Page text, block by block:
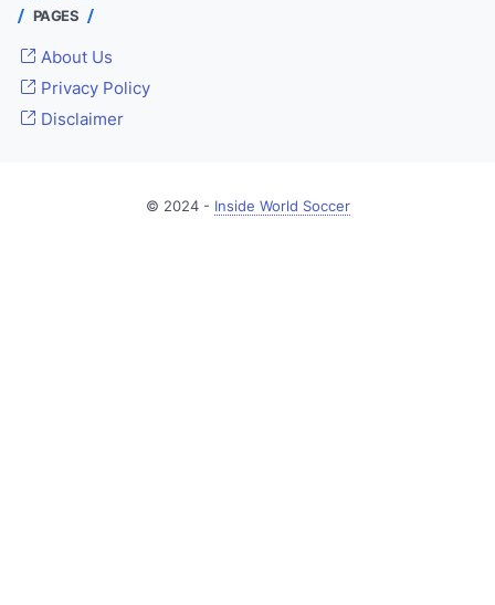
PAGES
About Us
Privacy Policy
Disclaimer
© 2024 - Inside World Soccer